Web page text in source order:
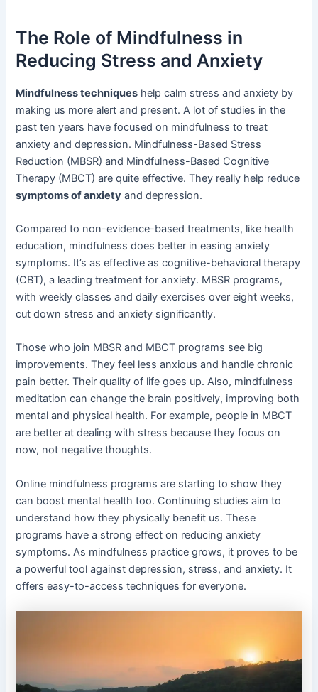
The Role of Mindfulness in
Reducing Stress and Anxiety
Mindfulness techniques help calm stress and anxiety by
making us more alert and present. A lot of studies in the
past ten years have focused on mindfulness to treat
anxiety and depression. Mindfulness-Based Stress
Reduction (MBSR) and Mindfulness-Based Cognitive
Therapy (MBCT) are quite effective. They really help reduce
symptoms of anxiety and depression.
Compared to non-evidence-based treatments, like health
education, mindfulness does better in easing anxiety
symptoms. It’s as effective as cognitive-behavioral therapy
(CBT), a leading treatment for anxiety. MBSR programs,
with weekly classes and daily exercises over eight weeks,
cut down stress and anxiety significantly.
Those who join MBSR and MBCT programs see big
improvements. They feel less anxious and handle chronic
pain better. Their quality of life goes up. Also, mindfulness
meditation can change the brain positively, improving both
mental and physical health. For example, people in MBCT
are better at dealing with stress because they focus on
now, not negative thoughts.
Online mindfulness programs are starting to show they
can boost mental health too. Continuing studies aim to
understand how they physically benefit us. These
programs have a strong effect on reducing anxiety
symptoms. As mindfulness practice grows, it proves to be
a powerful tool against depression, stress, and anxiety. It
offers easy-to-access techniques for everyone.